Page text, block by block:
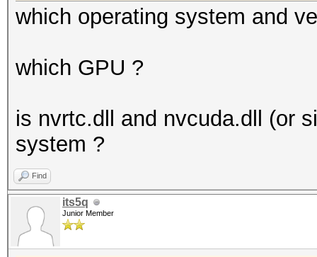
which operating system and
which GPU ?
is nvrtc.dll and nvcuda.dll (or
system ?
Find
its5q
Junior Member